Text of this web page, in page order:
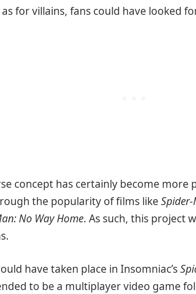
for villains, fans could have looked
concept has certainly become more
the popularity of films like
No Way Home. As such, this project
have taken place in Insomniac’s
to be a multiplayer video game